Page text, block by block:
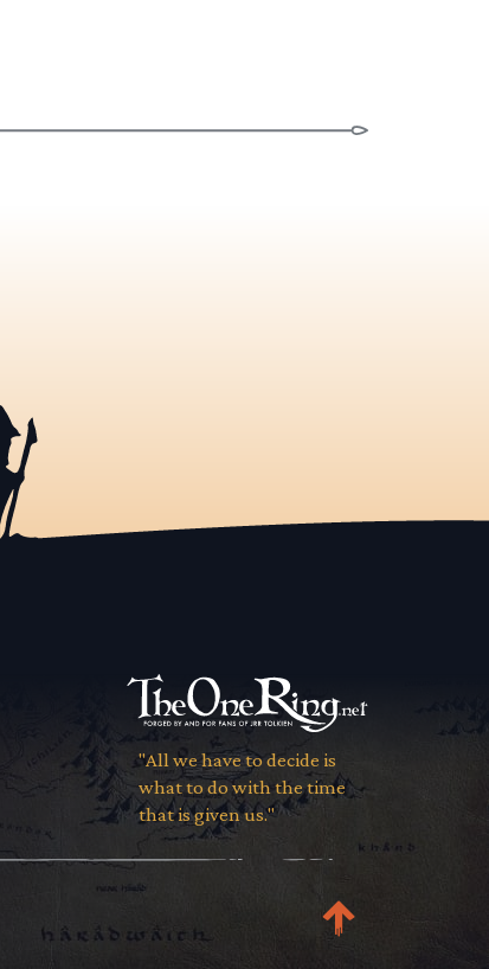
"All we have to decide is
what to do with the time
that is given us."